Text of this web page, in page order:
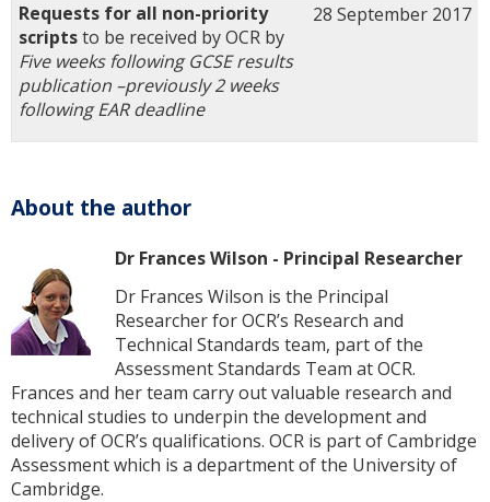
Requests for all non-priority
scriptsto be received by OCR by
Five weeks following GCSE results
publication –previously2 weeks
following EAR deadline
28 September 2017
About the author
Dr Frances Wilson - Principal Researcher
Dr Frances Wilson is the Principal
Researcher for OCR’s Research and
Technical Standards team, part of the
Assessment Standards Team at OCR.
Frances and her team carry out valuable research and
technical studies to underpin the development and
delivery of OCR’s qualifications. OCR is part of Cambridge
Assessment which is a department of the University of
Cambridge.